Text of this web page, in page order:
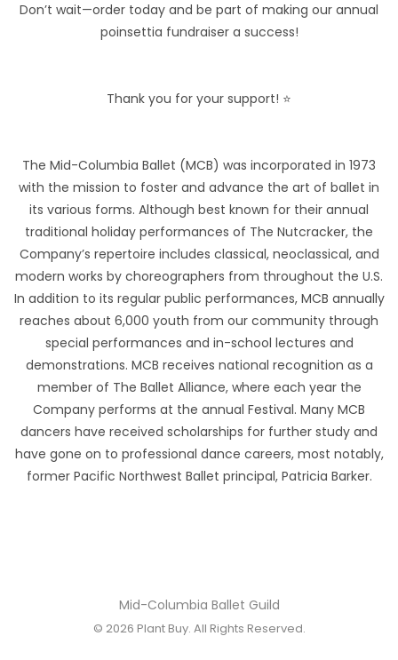
Don’t wait—order today and be part of making our annual
poinsettia fundraiser a success!
Thank you for your support! ⭐
The Mid-Columbia Ballet (MCB) was incorporated in 1973
with the mission to foster and advance the art of ballet in
its various forms. Although best known for their annual
traditional holiday performances of The Nutcracker, the
Company’s repertoire includes classical, neoclassical, and
modern works by choreographers from throughout the U.S.
In addition to its regular public performances, MCB annually
reaches about 6,000 youth from our community through
special performances and in-school lectures and
demonstrations. MCB receives national recognition as a
member of The Ballet Alliance, where each year the
Company performs at the annual Festival. Many MCB
dancers have received scholarships for further study and
have gone on to professional dance careers, most notably,
former Pacific Northwest Ballet principal, Patricia Barker.
Mid-Columbia Ballet Guild
© 2026 Plant Buy. All Rights Reserved.